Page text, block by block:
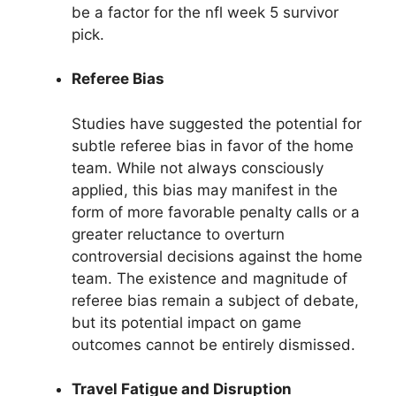
be a factor for the nfl week 5 survivor
pick.
Referee Bias
Studies have suggested the potential for
subtle referee bias in favor of the home
team. While not always consciously
applied, this bias may manifest in the
form of more favorable penalty calls or a
greater reluctance to overturn
controversial decisions against the home
team. The existence and magnitude of
referee bias remain a subject of debate,
but its potential impact on game
outcomes cannot be entirely dismissed.
Travel Fatigue and Disruption